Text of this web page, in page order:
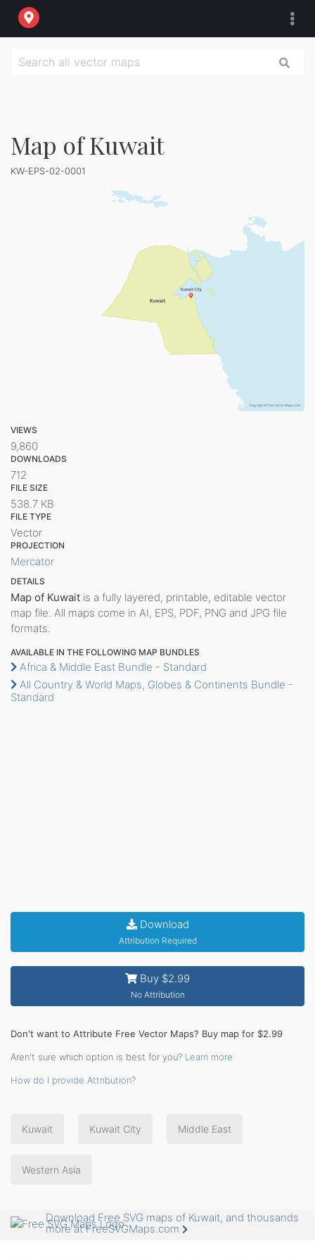
Map of Kuwait
KW-EPS-02-0001
VIEWS
9,860
DOWNLOADS
712
FILE SIZE
538.7 KB
FILE TYPE
Vector
PROJECTION
Mercator
DETAILS
Map of Kuwait is a fully layered, printable, editable vector
map file. All maps come in AI, EPS, PDF, PNG and JPG file
formats.
AVAILABLE IN THE FOLLOWING MAP BUNDLES
Africa & Middle East Bundle - Standard
All Country & World Maps, Globes & Continents Bundle -
Standard
Download
Attribution Required
Buy $2.99
No Attribution
Don't want to Attribute Free Vector Maps? Buy map for $2.99
Aren't sure which option is best for you? Learn more
How do I provide Attribution?
Kuwait Kuwait City Middle East
Western Asia
Download Free SVG maps of Kuwait, and thousands
more at FreeSVGMaps.com